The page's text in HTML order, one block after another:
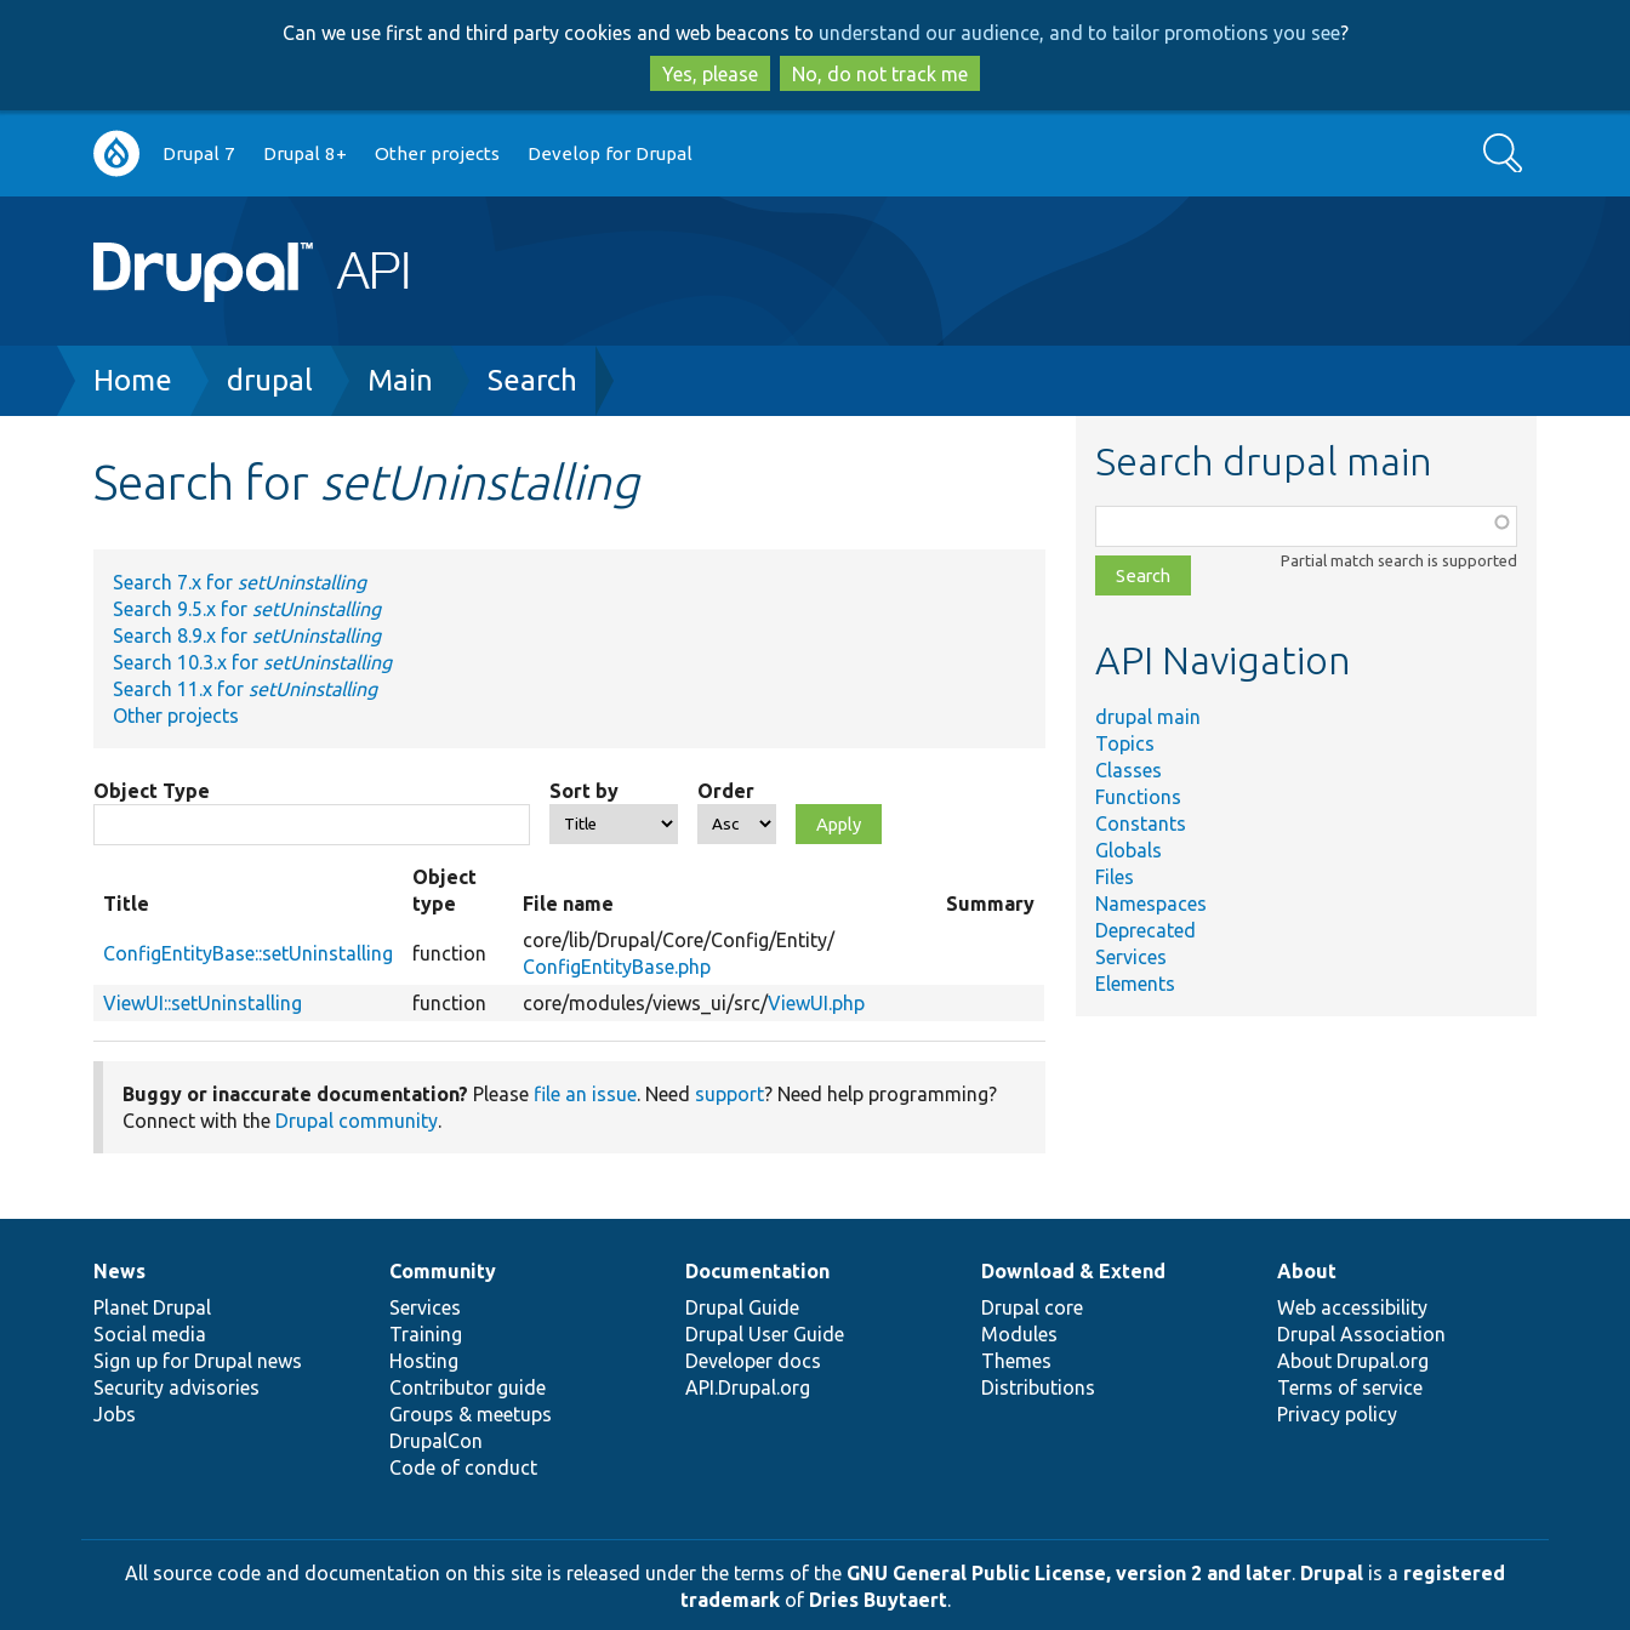
to
main
content
to
search
Can we use first and third party cookies and web beacons to understand our audience, and to tailor promotions you see?
Yes, please
No, do not track me
Main
navigation
Drupal 7 Drupal 8+ Other projects Develop for Drupal Search
Breadcrumb
Home drupal Main Search
Search for setUninstalling
Search 7.x for setUninstalling
Search 9.5.x for setUninstalling
Search 8.9.x for setUninstalling
Search 10.3.x for setUninstalling
Search 11.x for setUninstalling
Other projects
Object Type Sort by Order
Title
Object
type
File name Summary
ConfigEntityBase::setUninstalling function
core/lib/Drupal/Core/Config/Entity/
ConfigEntityBase.php
ViewUI::setUninstalling
function core/modules/views_ui/src/ViewUI.php
Buggy or inaccurate documentation? Please file an issue. Need support? Need help programming?
Connect with the Drupal community.
Search drupal main
class,
file,
topic,
Partial match search is supported
API Navigation
drupal main
Topics
Classes
Functions
Constants
Globals
Files
Namespaces
Deprecated
Services
Elements
News
items
News
Planet Drupal
Social media
Sign up for Drupal news
Security advisories
Jobs
Our
community
Community
Services
Training
Hosting
Contributor guide
Groups & meetups
DrupalCon
Code of conduct
Documentation
Documentation
Drupal Guide
Drupal User Guide
Developer docs
API.Drupal.org
Drupal
code
base
Download & Extend
Drupal core
Modules
Themes
Distributions
Governance
of
community
About
Web accessibility
Drupal Association
About Drupal.org
Terms of service
Privacy policy
All source code and documentation on this site is released under the terms of the GNU General Public License, version 2 and later. Drupal is a registered
trademarkof Dries Buytaert.